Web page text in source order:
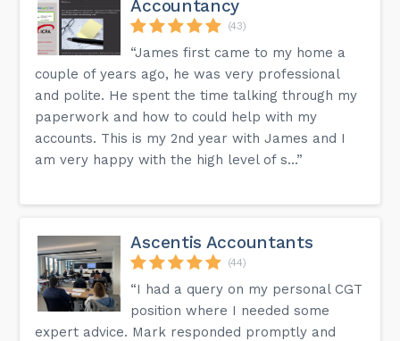
Accountancy
(43)
“James first came to my home a
couple of years ago, he was very professional
and polite. He spent the time talking through my
paperwork and how to could help with my
accounts. This is my 2nd year with James and I
am very happy with the high level of s...”
Ascentis Accountants
(44)
“I had a query on my personal CGT
position where I needed some
expert advice. Mark responded promptly and